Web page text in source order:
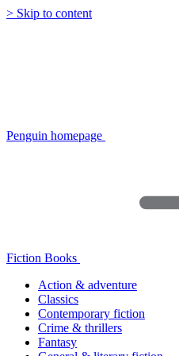
> Skip to content
Penguin homepage
Fiction Books
Action & adventure
Classics
Contemporary fiction
Crime & thrillers
Fantasy